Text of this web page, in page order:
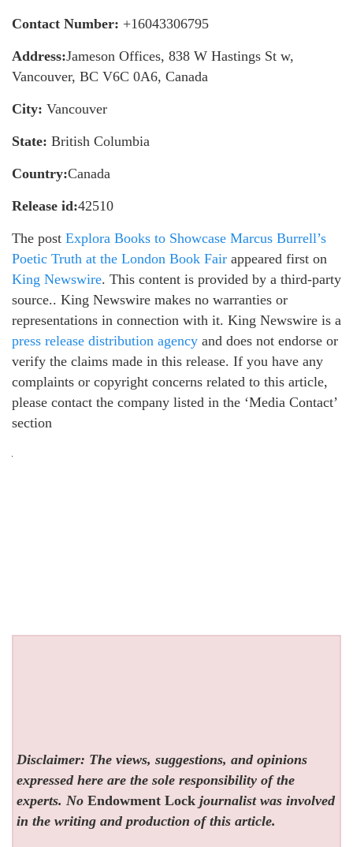
Contact Number: +16043306795
Address:Jameson Offices, 838 W Hastings St w,
Vancouver, BC V6C 0A6, Canada
City: Vancouver
State: British Columbia
Country:Canada
Release id:42510
The post Explora Books to Showcase Marcus Burrell’s
Poetic Truth at the London Book Fair appeared first on
King Newswire. This content is provided by a third-party
source.. King Newswire makes no warranties or
representations in connection with it. King Newswire is a
press release distribution agency and does not endorse or
verify the claims made in this release. If you have any
complaints or copyright concerns related to this article,
please contact the company listed in the ‘Media Contact’
section
Disclaimer: The views, suggestions, and opinions
expressed here are the sole responsibility of the
experts. NoEndowment Lock journalist was involved
in the writing and production of this article.